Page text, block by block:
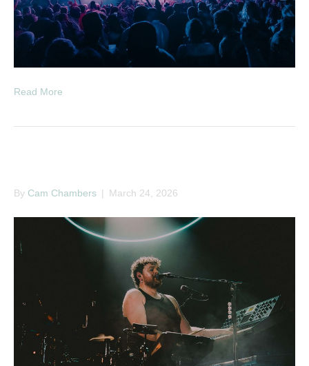
Read More
By Cam Chambers | March 24, 2026